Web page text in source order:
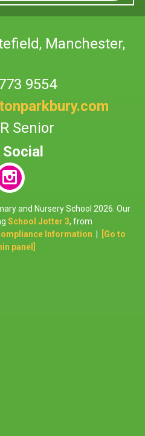
Manchester,
9554
Senior
and Nursery School 2026. Our
School Jotter 3, from
Information
[Go to
panel]